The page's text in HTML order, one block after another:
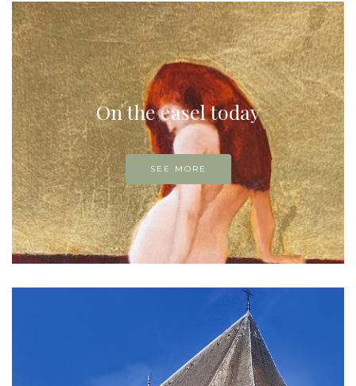
On the easel today
SEE MORE